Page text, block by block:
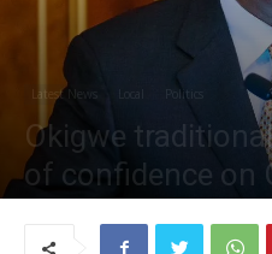
Latest News Politics
Okigwe
of confidence on